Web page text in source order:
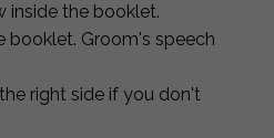
inside the booklet.
booklet. Groom's speech
right side if you don't